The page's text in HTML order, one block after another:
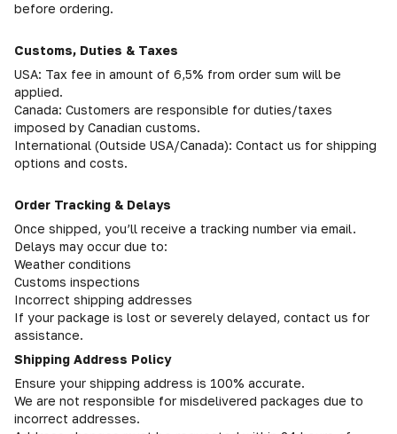
before ordering.
Customs, Duties & Taxes
USA: Tax fee in amount of 6,5% from order sum will be
applied.
Canada: Customers are responsible for duties/taxes
imposed by Canadian customs.
International (Outside USA/Canada): Contact us for shipping
options and costs.
Order Tracking & Delays
Once shipped, you’ll receive a tracking number via email.
Delays may occur due to:
Weather conditions
Customs inspections
Incorrect shipping addresses
If your package is lost or severely delayed, contact us for
assistance.
Shipping Address Policy
Ensure your shipping address is 100% accurate.
We are not responsible for misdelivered packages due to
incorrect addresses.